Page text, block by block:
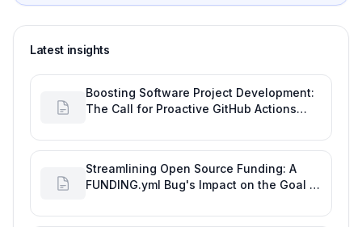
Latest insights
Boosting Software Project Development:
The Call for Proactive GitHub Actions
Streamlining Open Source Funding: A
FUNDING.yml Bug's Impact on the Goal of